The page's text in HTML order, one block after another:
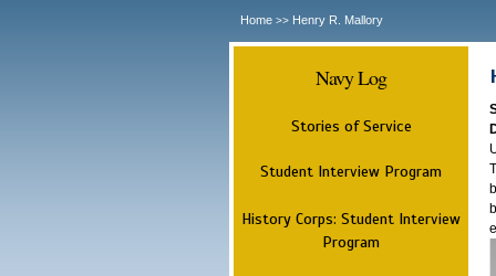
Home >> Henry R. Mallory
Navy Log
Stories of Service
Student Interview Program
History Corps: Student Interview
Program